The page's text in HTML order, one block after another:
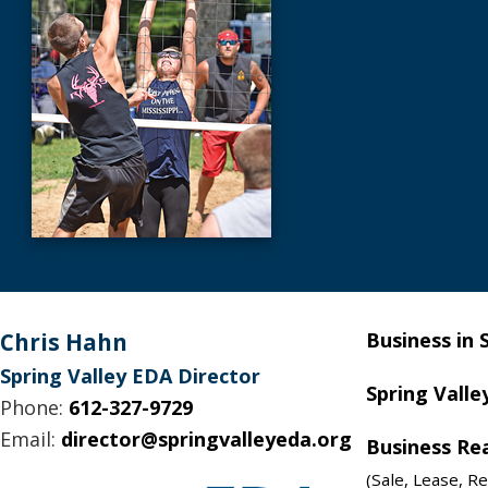
Footer
Chris Hahn
Spring Valley EDA Director
Phone: 612-327-9729
Email: director@springvalleyeda.org
Business in
Spring
Business
(Sale, Lease,